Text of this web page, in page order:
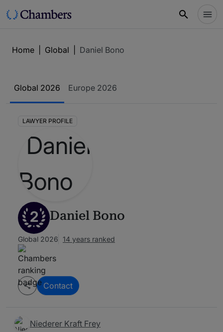
Home Global Daniel Bono
Global 2026 Europe 2026
LAWYER PROFILE
2 Daniel Bono
Global 2026 14 years ranked
Contact
Niederer Kraft Frey